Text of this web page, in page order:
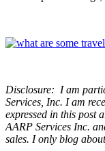
Disclosure: I am
Services, Inc. I am
expressed in this post
AARP Services Inc.
sales. I only blog